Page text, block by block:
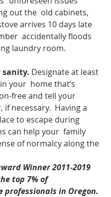
out the  old cabinets,
arrives 10 days late
accidentally floods
laundry room.
sanity. Designate at least
your  home that’s
free and tell your
necessary.  Having a
to escape during
can help your  family
of normalcy along the
Winner 2011-2019
top 7% of
professionals in Oregon.